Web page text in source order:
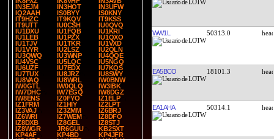
IN3EJM
IN3HOT
IN3UFW
IQ2AAH
IS0BYY
IS0KNY
IT9HZC
IT9KQV
IT9KSS
IT9UTT
IU0CSH
IU0QVQ
IU1DXU
IU1FQB
IU1KRI
IU1LEB
IU1PZX
IU1QXO
IU1TJV
IU1TKR
IU1VXD
IU1VYR
IU2LSZ
IU2QLN
IU3QWQ
IU3WNP
IU4QQE
IU4VSC
IU5LQC
IU5NGQ
IU6UZF
IU7EDX
IU7KQS
IU7TUX
IU8JRZ
IU8SWY
IU8VAQ
IU8WRL
IW0BNW
IW0GTL
IW0QLQ
IW3IBK
IW7DHC
IW7EGQ
IW8DGZ
IW8ENS
IZ0FYO
IZ1ELP
IZ1FRM
IZ1HIY
IZ2LPT
IZ3VAJ
IZ3ZMM
IZ6BRJ
IZ6WRI
IZ7WEM
IZ8DFO
IZ8DXB
IZ8GEL
IZ8STJ
IZ8WGR
JR6GUU
KB2SXT
KP4AF
KP4BD
KP4JFR
WW1L 50313.0
EA5BCO 18101.3
EA1AHA 50314.1